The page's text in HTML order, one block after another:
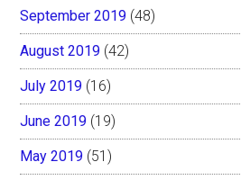
September 2019 (48)
August 2019 (42)
July 2019 (16)
June 2019 (19)
May 2019 (51)